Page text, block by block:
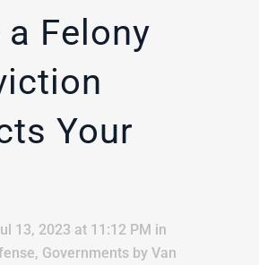
a Felony
Your
13, 2023 at 11:12 PM in
, Governments by Van